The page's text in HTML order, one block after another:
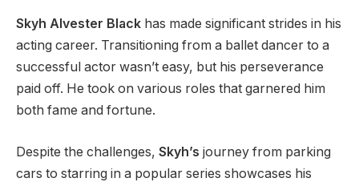
Skyh Alvester Black has made significant strides in his
acting career. Transitioning from a ballet dancer to a
successful actor wasn’t easy, but his perseverance
paid off. He took on various roles that garnered him
both fame and fortune.
Despite the challenges, Skyh’s journey from parking
cars to starring in a popular series showcases his